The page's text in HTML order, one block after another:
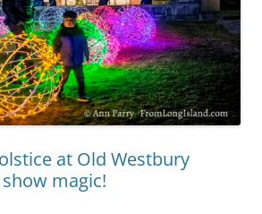
at Old Westbury
magic!